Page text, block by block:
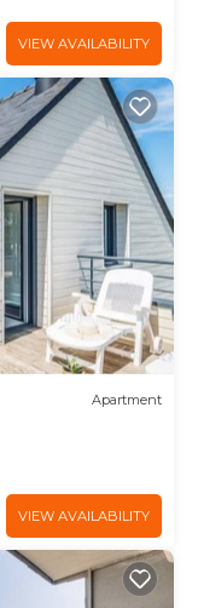
VIEW AVAILABILITY
Apartment
VIEW AVAILABILITY